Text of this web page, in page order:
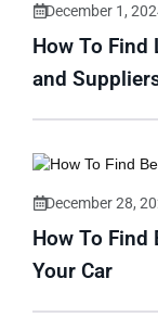
December 1,
How To Find
and
December 28,
How To Find
Your Car